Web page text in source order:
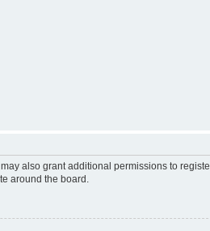
also grant additional permissions to
around the board.